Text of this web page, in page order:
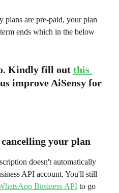
plans are pre-paid, your plan
ends which in the below
Kindly fill out this
improve AiSensy for
your plan
doesn't automatically
API account. You'll still
Business API to go